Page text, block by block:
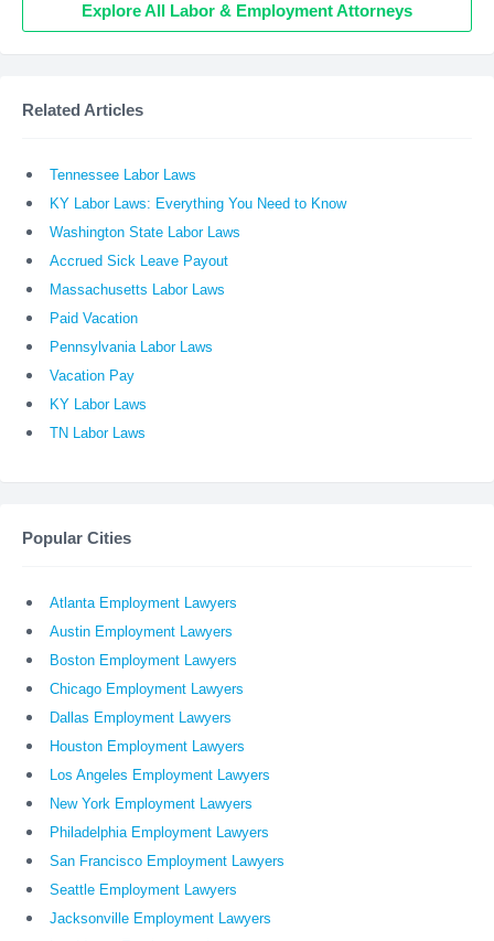
Explore All Labor & Employment Attorneys
Related Articles
Tennessee Labor Laws
KY Labor Laws: Everything You Need to Know
Washington State Labor Laws
Accrued Sick Leave Payout
Massachusetts Labor Laws
Paid Vacation
Pennsylvania Labor Laws
Vacation Pay
KY Labor Laws
TN Labor Laws
Popular Cities
Atlanta Employment Lawyers
Austin Employment Lawyers
Boston Employment Lawyers
Chicago Employment Lawyers
Dallas Employment Lawyers
Houston Employment Lawyers
Los Angeles Employment Lawyers
New York Employment Lawyers
Philadelphia Employment Lawyers
San Francisco Employment Lawyers
Seattle Employment Lawyers
Jacksonville Employment Lawyers